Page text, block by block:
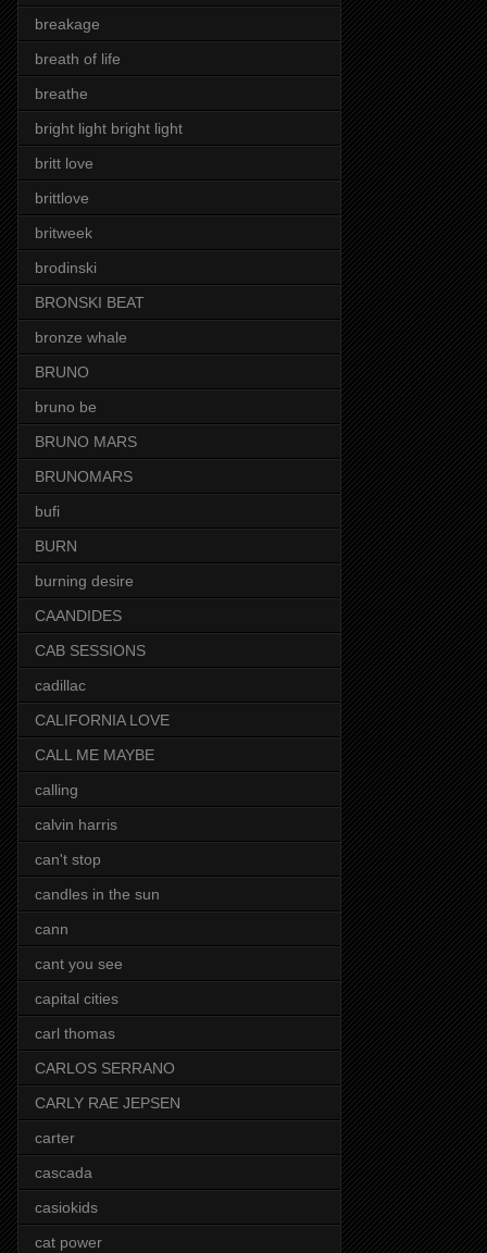
breakage
breath of life
breathe
bright light bright light
britt love
brittlove
britweek
brodinski
BRONSKI BEAT
bronze whale
BRUNO
bruno be
BRUNO MARS
BRUNOMARS
bufi
BURN
burning desire
CAANDIDES
CAB SESSIONS
cadillac
CALIFORNIA LOVE
CALL ME MAYBE
calling
calvin harris
can't stop
candles in the sun
cann
cant you see
capital cities
carl thomas
CARLOS SERRANO
CARLY RAE JEPSEN
carter
cascada
casiokids
cat power